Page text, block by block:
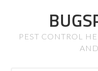
PEST CONTROL